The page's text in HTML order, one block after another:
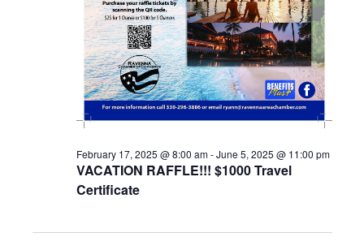
VACATION RAFFLE!!! $1000 Travel
Certificate
February 17, 2025 @ 8:00 am-June 5, 2025 @ 11:00 pm